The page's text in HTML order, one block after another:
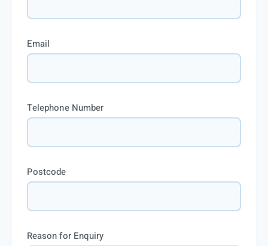
Email
Telephone Number
Postcode
Reason for Enquiry